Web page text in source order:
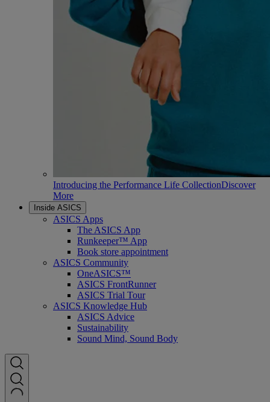
Introducing the Performance Life CollectionDiscover
More
Inside ASICS
ASICS Apps
The ASICS App
Runkeeper™ App
Book store appointment
ASICS Community
OneASICS™
ASICS FrontRunner
ASICS Trial Tour
ASICS Knowledge Hub
ASICS Advice
Sustainability
Sound Mind, Sound Body